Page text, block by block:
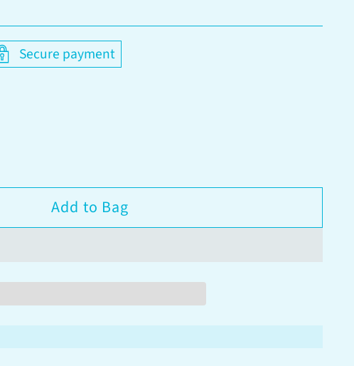
Secure payment
Add to Bag